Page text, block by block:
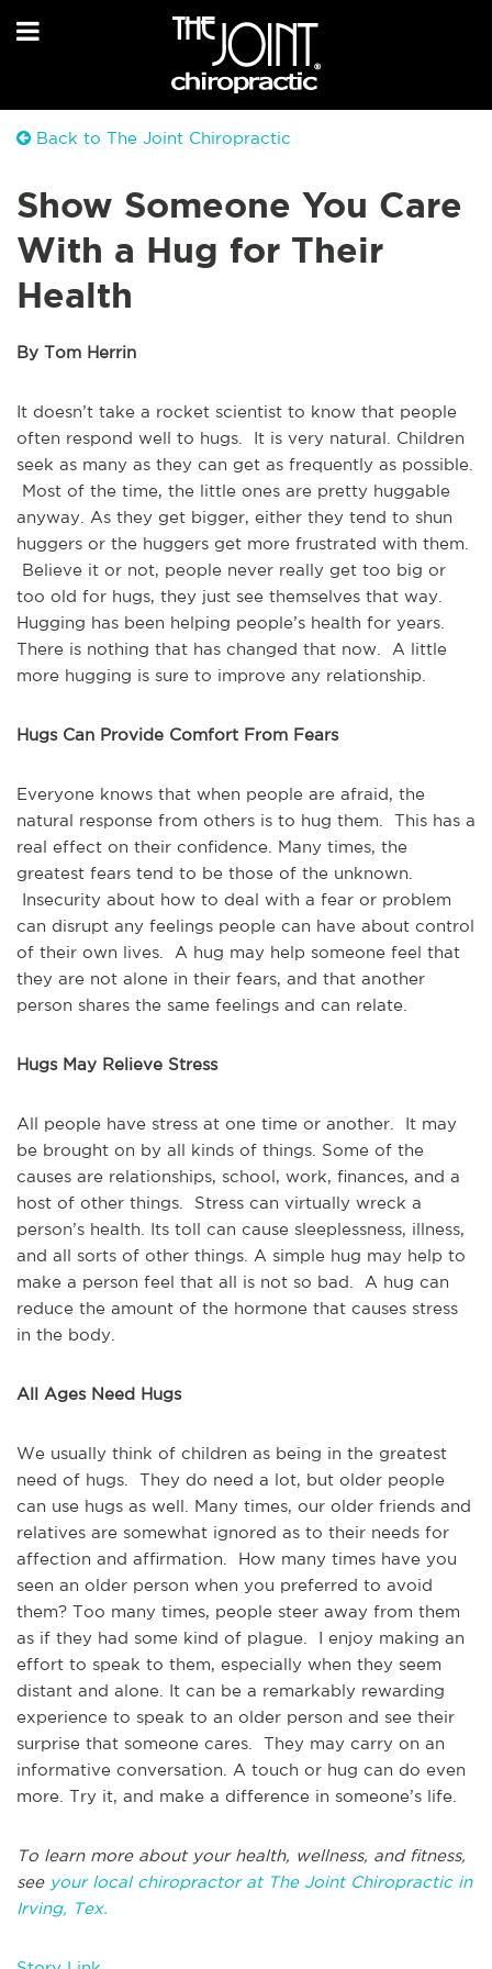
Back to The Joint Chiropractic
Show Someone You Care
With a Hug for Their
Health
By Tom Herrin
It doesn’t take a rocket scientist to know that people
often respond well to hugs. It is very natural. Children
seek as many as they can get as frequently as possible.
Most of the time, the little ones are pretty huggable
anyway. As they get bigger, either they tend to shun
huggers or the huggers get more frustrated with them.
Believe it or not, people never really get too big or
too old for hugs, they just see themselves that way.
Hugging has been helping people’s health for years.
There is nothing that has changed that now. A little
more hugging is sure to improve any relationship.
Hugs Can Provide Comfort From Fears
Everyone knows that when people are afraid, the
natural response from others is to hug them. This has a
real effect on their confidence. Many times, the
greatest fears tend to be those of the unknown.
Insecurity about how to deal with a fear or problem
can disrupt any feelings people can have about control
of their own lives. A hug may help someone feel that
they are not alone in their fears, and that another
person shares the same feelings and can relate.
Hugs May Relieve Stress
All people have stress at one time or another. It may
be brought on by all kinds of things. Some of the
causes are relationships, school, work, finances, and a
host of other things. Stress can virtually wreck a
person’s health. Its toll can cause sleeplessness, illness,
and all sorts of other things. A simple hug may help to
make a person feel that all is not so bad. A hug can
reduce the amount of the hormone that causes stress
in the body.
All Ages Need Hugs
We usually think of children as being in the greatest
need of hugs. They do need a lot, but older people
can use hugs as well. Many times, our older friends and
relatives are somewhat ignored as to their needs for
affection and affirmation. How many times have you
seen an older person when you preferred to avoid
them? Too many times, people steer away from them
as if they had some kind of plague. I enjoy making an
effort to speak to them, especially when they seem
distant and alone. It can be a remarkably rewarding
experience to speak to an older person and see their
surprise that someone cares. They may carry on an
informative conversation. A touch or hug can do even
more. Try it, and make a difference in someone’s life.
To learn more about your health, wellness, and fitness,
see your local chiropractor at The Joint Chiropractic in
Irving, Tex.